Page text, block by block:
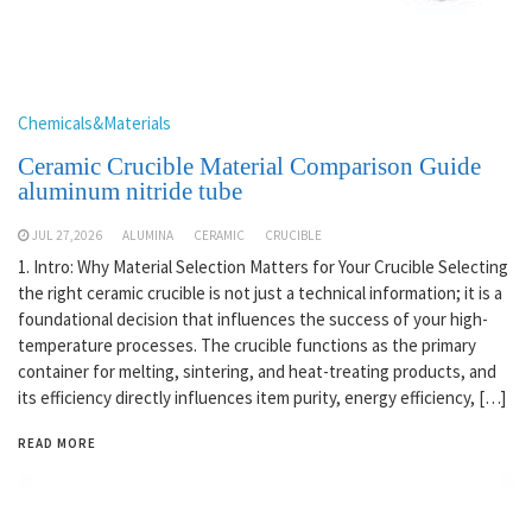
Chemicals&Materials
Ceramic Crucible Material Comparison Guide
aluminum nitride tube
JUL 27,2026 ALUMINA CERAMIC CRUCIBLE
1. Intro: Why Material Selection Matters for Your Crucible Selecting
the right ceramic crucible is not just a technical information; it is a
foundational decision that influences the success of your high-
temperature processes. The crucible functions as the primary
container for melting, sintering, and heat-treating products, and
its efficiency directly influences item purity, energy efficiency, […]
READ MORE